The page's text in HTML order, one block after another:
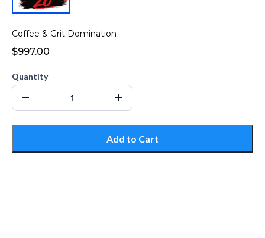
Coffee & Grit Domination
$997.00
Quantity
Add to Cart